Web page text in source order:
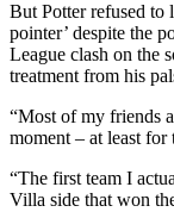
But Potter refused to
pointer’ despite the
League clash on the
treatment from his
“Most of my friends
moment – at least for
“The first team I
Villa side that won